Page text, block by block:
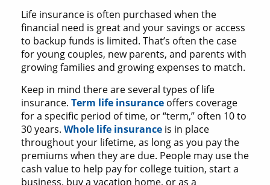
Life insurance is often purchased when the
financial need is great and your savings or access
to backup funds is limited. That’s often the case
for young couples, new parents, and parents with
growing families and growing expenses to match.
Keep in mind there are several types of life
insurance. Term life insurance offers coverage
for a specific period of time, or “term,” often 10 to
30 years. Whole life insurance is in place
throughout your lifetime, as long as you pay the
premiums when they are due. People may use the
cash value to help pay for college tuition, start a
business, buy a vacation home, or as a